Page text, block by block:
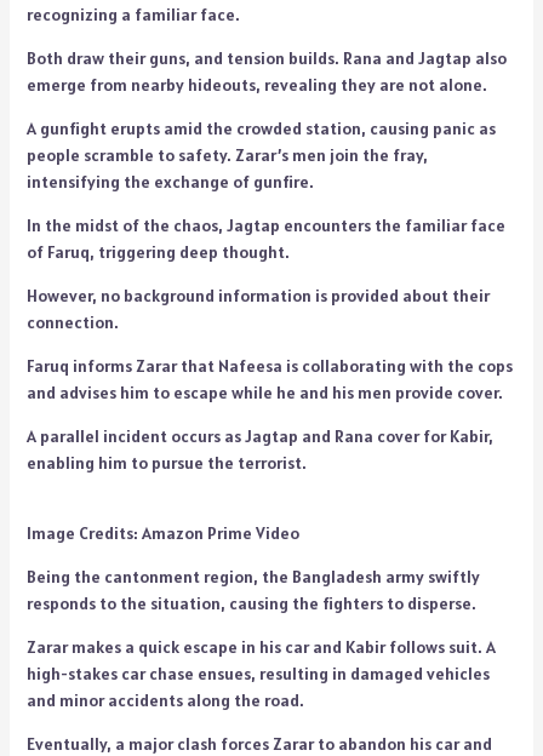
recognizing a familiar face.
Both draw their guns, and tension builds. Rana and Jagtap also
emerge from nearby hideouts, revealing they are not alone.
A gunfight erupts amid the crowded station, causing panic as
people scramble to safety. Zarar’s men join the fray,
intensifying the exchange of gunfire.
In the midst of the chaos, Jagtap encounters the familiar face
of Faruq, triggering deep thought.
However, no background information is provided about their
connection.
Faruq informs Zarar that Nafeesa is collaborating with the cops
and advises him to escape while he and his men provide cover.
A parallel incident occurs as Jagtap and Rana cover for Kabir,
enabling him to pursue the terrorist.
Image Credits: Amazon Prime Video
Being the cantonment region, the Bangladesh army swiftly
responds to the situation, causing the fighters to disperse.
Zarar makes a quick escape in his car and Kabir follows suit. A
high-stakes car chase ensues, resulting in damaged vehicles
and minor accidents along the road.
Eventually, a major clash forces Zarar to abandon his car and